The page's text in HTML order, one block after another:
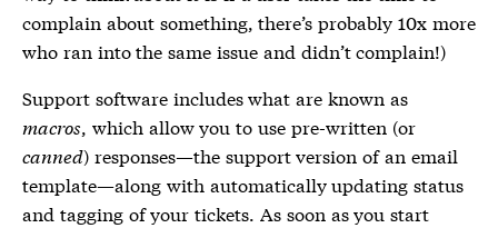
complain about something, there’s probably 10x more
who ran into the same issue and didn’t complain!)
Support software includes what are known as
macros, which allow you to use pre-written (or
canned) responses—the support version of an email
template—along with automatically updating status
and tagging of your tickets. As soon as you start